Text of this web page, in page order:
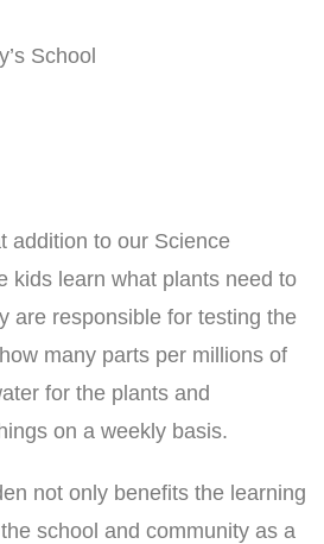
School
addition to our Science
kids learn what plants need to
are responsible for testing the
many parts per millions of
for the plants and
on a weekly basis.
not only benefits the learning
school and community as a